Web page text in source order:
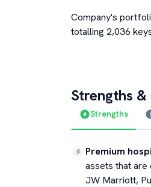
Company's
totalling 2,036
Strengths
Strengths
Premium
assets that are
JW Marriott,